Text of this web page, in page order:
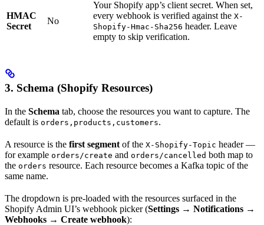
HMAC
Secret
No
Your Shopify app’s client secret. When set,
every webhook is verified against the X-
Shopify-Hmac-Sha256 header. Leave
empty to skip verification.
3. Schema (Shopify Resources)
In the Schema tab, choose the resources you want to capture. The
default is orders,products,customers.
A resource is the first segment of the X-Shopify-Topic header —
for example orders/create and orders/cancelled both map to
the orders resource. Each resource becomes a Kafka topic of the
same name.
The dropdown is pre-loaded with the resources surfaced in the
Shopify Admin UI’s webhook picker (Settings → Notifications →
Webhooks → Create webhook):